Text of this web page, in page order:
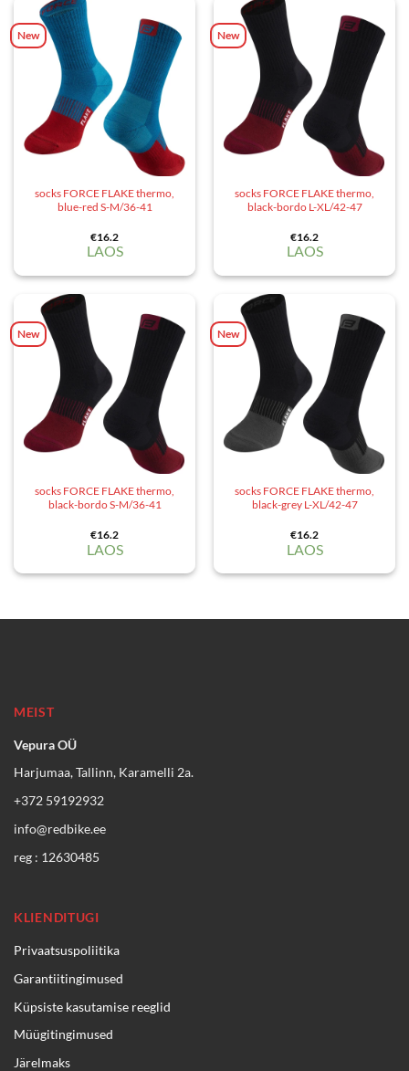
New
socks FORCE FLAKE thermo,
blue-red S-M/36-41
€16.2
LAOS
New
socks FORCE FLAKE thermo,
black-bordo L-XL/42-47
€16.2
LAOS
New
socks FORCE FLAKE thermo,
black-bordo S-M/36-41
€16.2
LAOS
New
socks FORCE FLAKE thermo,
black-grey L-XL/42-47
€16.2
LAOS
MEIST
Vepura OÜ
Harjumaa, Tallinn, Karamelli 2a.
+372 59192932
info@redbike.ee
reg : 12630485
KLIENDITUGI
Privaatsuspoliitika
Garantiitingimused
Küpsiste kasutamise reeglid
Müügitingimused
Järelmaks